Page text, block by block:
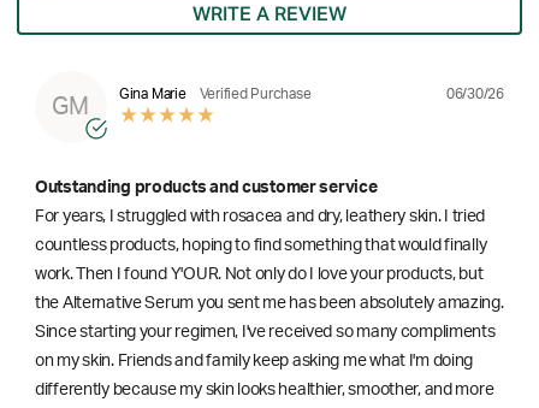
WRITE A REVIEW
GM
Gina Marie Verified Purchase 06/30/26
Outstanding products and customer service
For years, I struggled with rosacea and dry, leathery skin. I tried
countless products, hoping to find something that would finally
work. Then I found Y'OUR. Not only do I love your products, but
the Alternative Serum you sent me has been absolutely amazing.
Since starting your regimen, I've received so many compliments
on my skin. Friends and family keep asking me what I'm doing
differently because my skin looks healthier, smoother, and more